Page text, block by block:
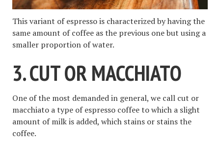
This variant of espresso is characterized by having the
same amount of coffee as the previous one but using a
smaller proportion of water.
3. CUT OR MACCHIATO
One of the most demanded in general, we call cut or
macchiato a type of espresso coffee to which a slight
amount of milk is added, which stains or stains the
coffee.